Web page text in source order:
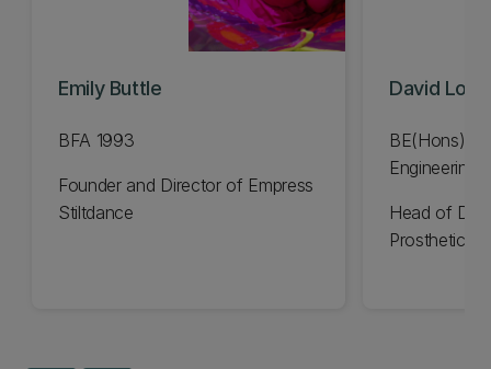
Emily Buttle
BFA 1993
Founder and Director of Empress
Stiltdance
David
BE(Hons)
Engineering
Head of
Prosthetics